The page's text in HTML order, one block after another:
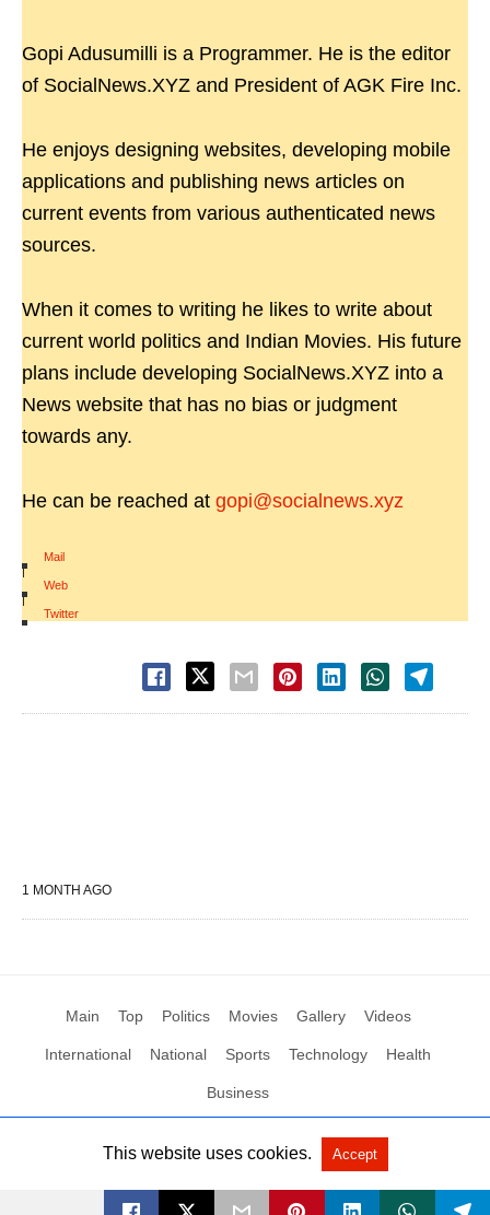
Gopi Adusumilli is a Programmer. He is the editor
of SocialNews.XYZ and President of AGK Fire Inc.
He enjoys designing websites, developing mobile
applications and publishing news articles on
current events from various authenticated news
sources.
When it comes to writing he likes to write about
current world politics and Indian Movies. His future
plans include developing SocialNews.XYZ into a
News website that has no bias or judgment
towards any.
He can be reached at gopi@socialnews.xyz
Mail
|
Web
|
Twitter
1 MONTH AGO
Main Top Politics Movies Gallery Videos
International National Sports Technology Health
Business
All Rights Reserved by Social News XYZ View Non-AMP Version
This website uses cookies. Accept